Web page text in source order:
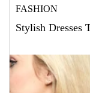
FASHION
Stylish Dresses